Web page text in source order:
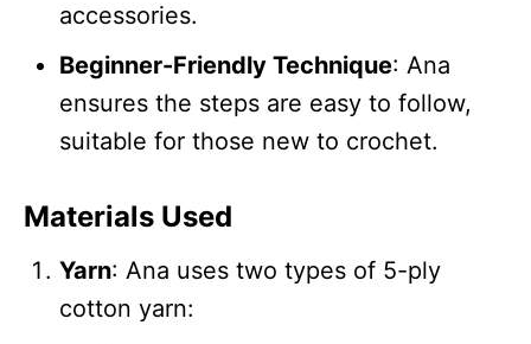
accessories.
Beginner-Friendly Technique: Ana
ensures the steps are easy to follow,
suitable for those new to crochet.
Materials Used
Yarn: Ana uses two types of 5-ply
cotton yarn: